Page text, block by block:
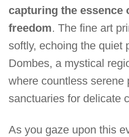
capturing the essence
freedom. The fine art
softly, echoing the quiet
Dombes, a mystical
where countless serene
sanctuaries for delicate
As you gaze upon this